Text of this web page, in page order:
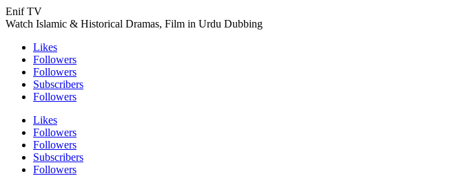
Enif TV
Watch Islamic & Historical Dramas, Film in Urdu Dubbing
Likes
Followers
Followers
Subscribers
Followers
Likes
Followers
Followers
Subscribers
Followers